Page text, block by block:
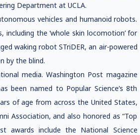
Department at UCLA.
vehicles and humanoid robots.
the ‘whole skin locomotion’ for
waking robot STriDER, an air-powered
by the blind.
media. Washington Post magazine
been named to Popular Science’s 8th
of age from across the United States,
Association, and also honored as “Top
awards include the National Science